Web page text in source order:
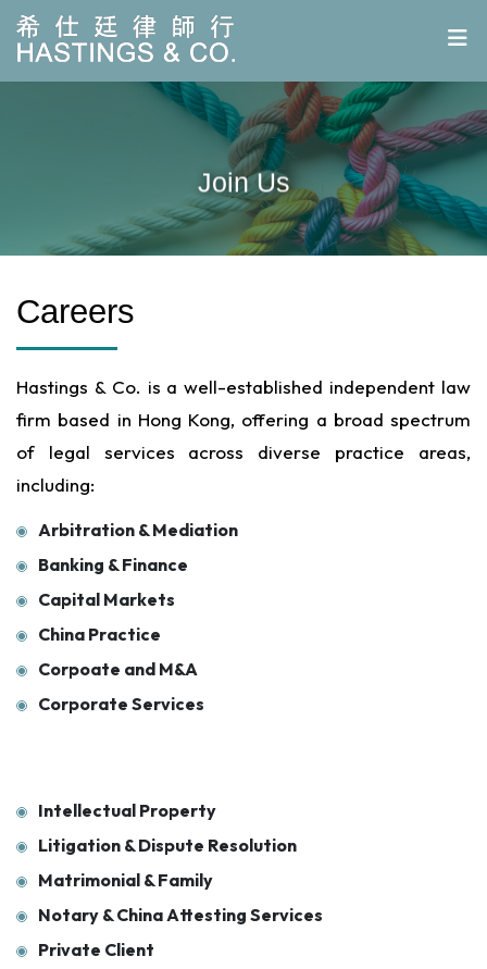
Join Us
Careers
Hastings & Co. is a well-established independent law
firm based in Hong Kong, offering a broad spectrum
of legal services across diverse practice areas,
including:
Arbitration & Mediation
Banking & Finance
Capital Markets
China Practice
Corpoate and M&A
Corporate Services
Intellectual Property
Litigation & Dispute Resolution
Matrimonial & Family
Notary & China Attesting Services
Private Client